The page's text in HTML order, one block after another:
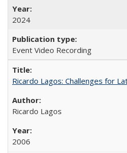
2024
Event Video Recording
Ricardo Lagos: Challenges for
Ricardo Lagos
2006